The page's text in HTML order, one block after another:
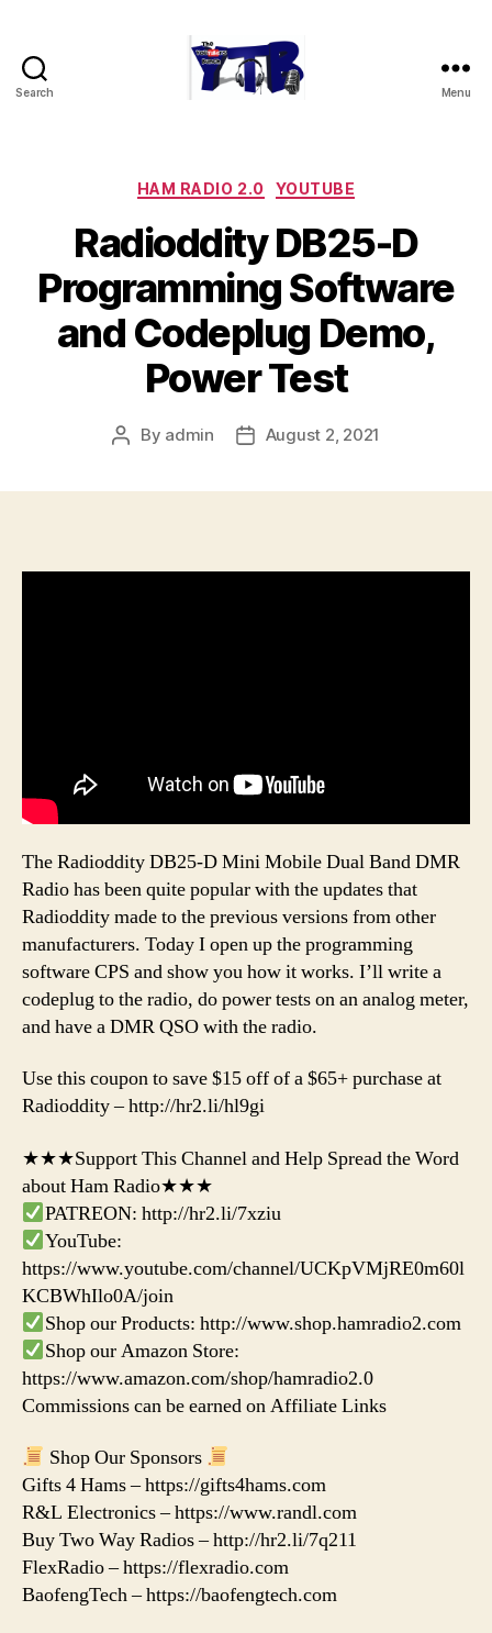
Search Menu
Categories
HAM RADIO 2.0 YOUTUBE
Radioddity DB25-D
Programming Software
and Codeplug Demo,
Power Test
Post
By admin
PostAugust 2, 2021
The Radioddity DB25-D Mini Mobile Dual Band DMR
Radio has been quite popular with the updates that
Radioddity made to the previous versions from other
manufacturers. Today I open up the programming
software CPS and show you how it works. I’ll write a
codeplug to the radio, do power tests on an analog meter,
and have a DMR QSO with the radio.
Use this coupon to save $15 off of a $65+ purchase at
Radioddity – http://hr2.li/hl9gi
★★★Support This Channel and Help Spread the Word
about Ham Radio★★★
PATREON: http://hr2.li/7xziu
YouTube:
https://www.youtube.com/channel/UCKpVMjRE0m60l
KCBWhIlo0A/join
Shop our Products: http://www.shop.hamradio2.com
Shop our Amazon Store:
https://www.amazon.com/shop/hamradio2.0
Commissions can be earned on Affiliate Links
Shop Our Sponsors
Gifts 4 Hams – https://gifts4hams.com
R&L Electronics – https://www.randl.com
Buy Two Way Radios – http://hr2.li/7q211
FlexRadio – https://flexradio.com
BaofengTech – https://baofengtech.com